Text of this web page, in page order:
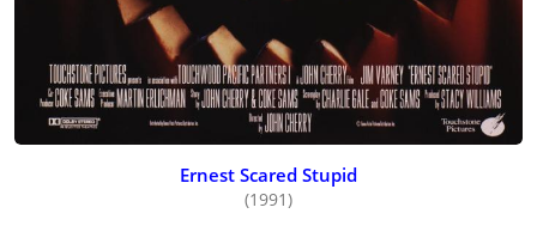
Ernest Scared Stupid
(1991)